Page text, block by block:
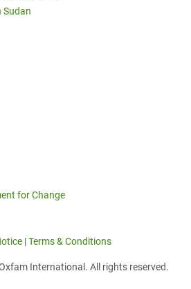
Sudan
for Change
|Terms & Conditions
International. All rights reserved.